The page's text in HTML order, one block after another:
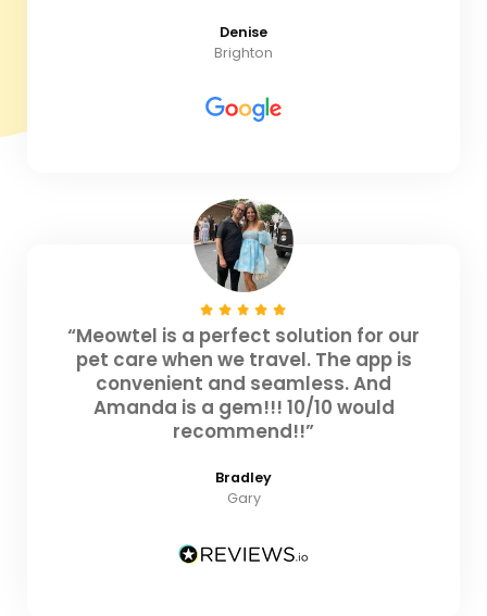
Denise
Brighton
“Meowtel is a perfect solution for our
pet care when we travel. The app is
convenient and seamless. And
Amanda is a gem!!! 10/10 would
recommend!!”
Bradley
Gary